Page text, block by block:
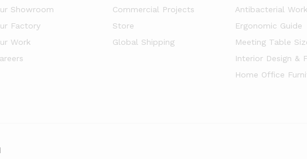
Showroom
Factory
Work
Commercial Projects
Store
Global Shipping
Antibacterial
Ergonomic Guide
Meeting Table
Interior Design &
Home Office